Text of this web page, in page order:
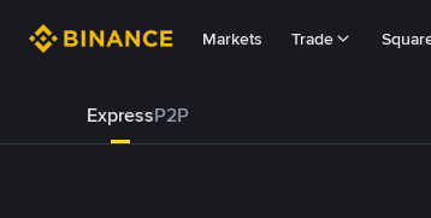
Markets Trade
ExpressP2P